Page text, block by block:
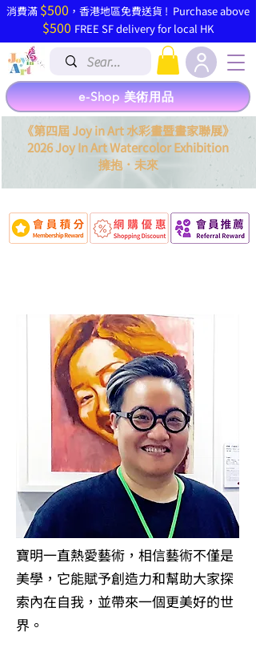
​消費滿 $500 ，香港地區免費送貨 ! Purchase above
$500 FREE SF delivery for local HK
《第四屆 Joy in Art 水彩畫暨畫家聯展》
2026 Joy In Art Watercolor Exhibition
擁抱． 未來
e-Shop 美術用品
寶明一直熱愛藝術，相信藝術不僅是
美學，它能賦予創造力和幫助大家探
索內在自我，並帶來一個更美好的世
界。